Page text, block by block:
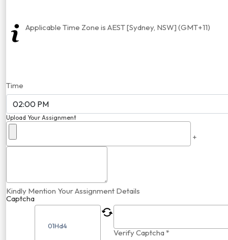
Applicable Time Zone is AEST [Sydney, NSW] (GMT+11)
Time
Upload Your Assignment
+
Kindly Mention Your Assignment Details
Captcha
Verify Captcha *